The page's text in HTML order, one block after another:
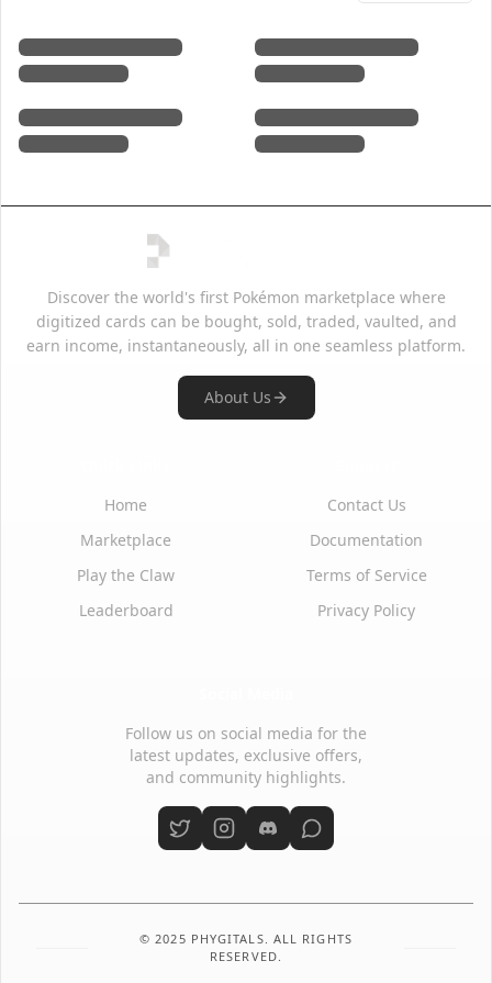
Discover the world's first Pokémon marketplace where
digitized cards can be bought, sold, traded, vaulted, and
earn income, instantaneously, all in one seamless platform.
About Us
Home
Marketplace
Play the Claw
Leaderboard
Contact Us
Documentation
Terms of Service
Privacy Policy
Follow us on social media for the
latest updates, exclusive offers,
and community highlights.
© 2025 PHYGITALS. ALL RIGHTS
RESERVED.